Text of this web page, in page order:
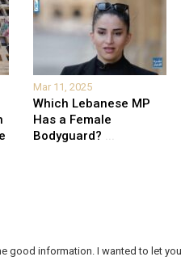
Mar 11, 2025
Which Lebanese MP
Has a Female
Bodyguard? ...
good information. I wanted to let